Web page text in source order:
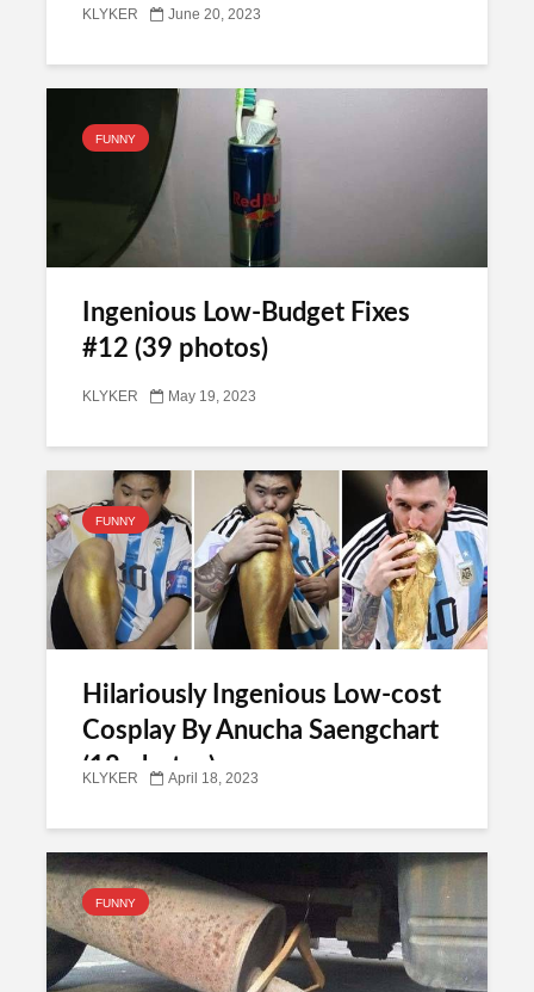
KLYKER June 20, 2023
FUNNY
Ingenious Low-Budget Fixes
#12 (39 photos)
KLYKER May 19, 2023
FUNNY
Hilariously Ingenious Low-cost
Cosplay By Anucha Saengchart
(18 photos)
KLYKER April 18, 2023
FUNNY